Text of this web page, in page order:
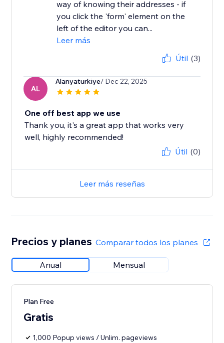
way of knowing their addresses - if
you click the 'form' element on the
left of the editor you can...
Leer más
Útil (3)
AL
Alanyaturkiye/ Dec 22, 2025
One off best app we use
Thank you, it's a great app that works very
well, highly recommended!
Útil (0)
Leer más reseñas
Precios y planes Comparar todos los planes
Anual Mensual
Plan Free
Gratis
1,000 Popup views / Unlim. pageviews